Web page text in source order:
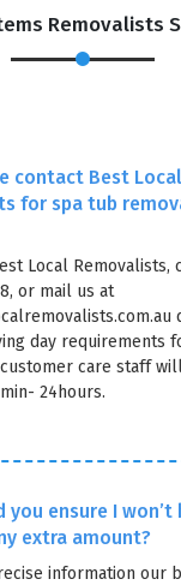
Removalists
contact Best Local
for spa tub
Local Removalists,
or mail us at
day requirements
care staff
24hours.
you ensure I won’t
extra amount?
information our